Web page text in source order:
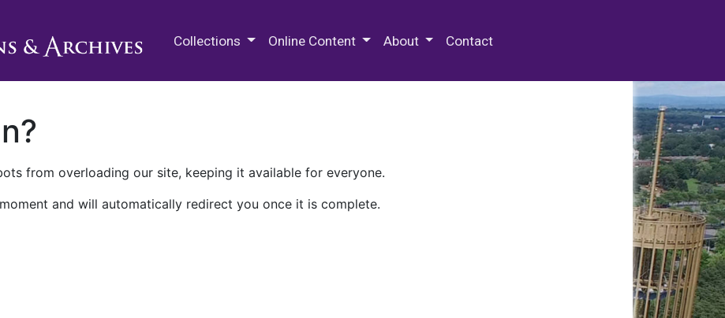
Collections Online Content About Contact
from overloading our site, keeping it available for everyone.
and will automatically redirect you once it is complete.